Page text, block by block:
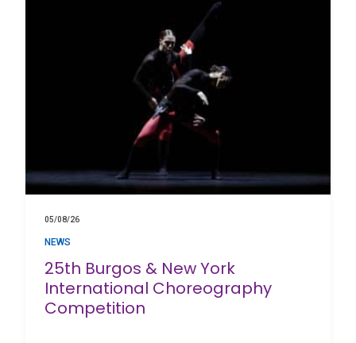
05/08/26
NEWS
25th Burgos & New York
International Choreography
Competition